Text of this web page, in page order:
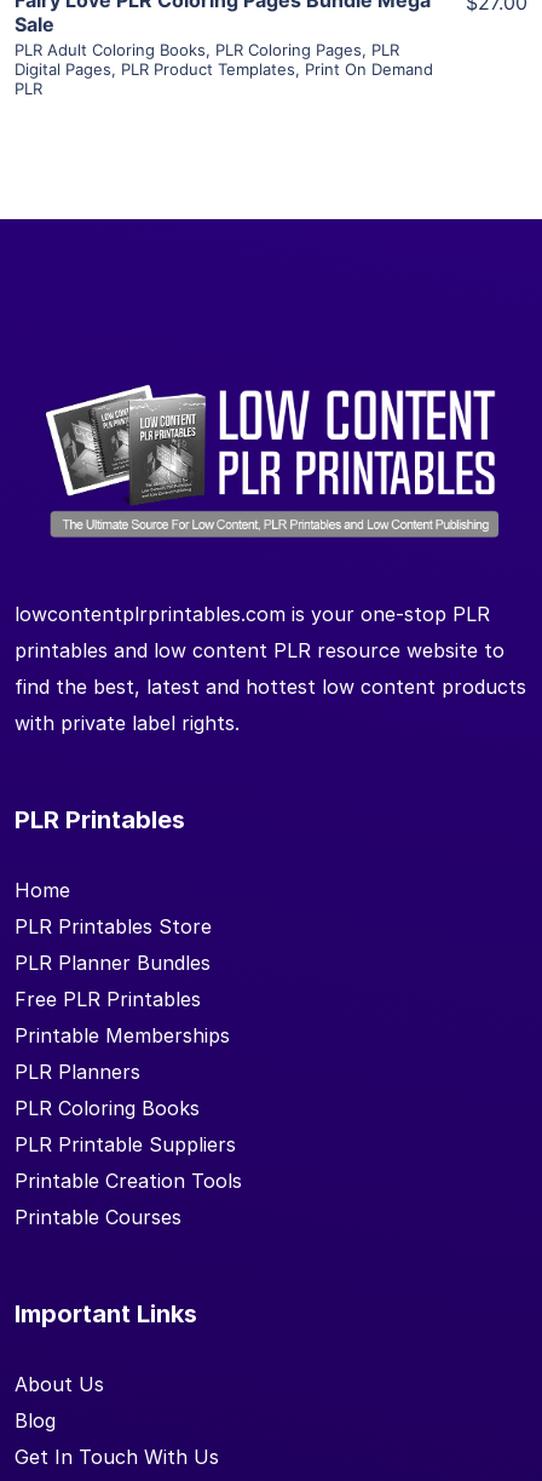
Sale
PLR Adult Coloring Books, PLR Coloring Pages, PLR
Digital Pages, PLR Product Templates, Print On Demand
PLR
lowcontentplrprintables.com is your one-stop PLR
printables and low content PLR resource website to
find the best, latest and hottest low content products
with private label rights.
PLR Printables
Home
PLR Printables Store
PLR Planner Bundles
Free PLR Printables
Printable Memberships
PLR Planners
PLR Coloring Books
PLR Printable Suppliers
Printable Creation Tools
Printable Courses
Important Links
About Us
Blog
Get In Touch With Us